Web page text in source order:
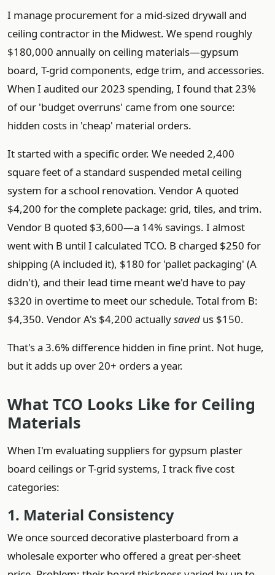
I manage procurement for a mid-sized drywall and
ceiling contractor in the Midwest. We spend roughly
$180,000 annually on ceiling materials—gypsum
board, T-grid components, edge trim, and accessories.
When I audited our 2023 spending, I found that 23%
of our 'budget overruns' came from one source:
hidden costs in 'cheap' material orders.
It started with a specific order. We needed 2,400
square feet of a standard suspended metal ceiling
system for a school renovation. Vendor A quoted
$4,200 for the complete package: grid, tiles, and trim.
Vendor B quoted $3,600—a 14% savings. I almost
went with B until I calculated TCO. B charged $250 for
shipping (A included it), $180 for 'pallet packaging' (A
didn't), and their lead time meant we'd have to pay
$320 in overtime to meet our schedule. Total from B:
$4,350. Vendor A's $4,200 actuallysaved us $150.
That's a 3.6% difference hidden in fine print. Not huge,
but it adds up over 20+ orders a year.
What TCO Looks Like for Ceiling
Materials
When I'm evaluating suppliers for gypsum plaster
board ceilings or T-grid systems, I track five cost
categories:
1. Material Consistency
We once sourced decorative plasterboard from a
wholesale exporter who offered a great per-sheet